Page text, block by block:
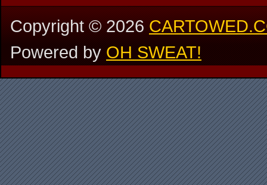
Copyright ©2026
Powered by OH SWEAT!